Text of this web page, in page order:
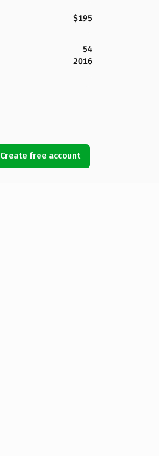
$195
54
2016
Create free account